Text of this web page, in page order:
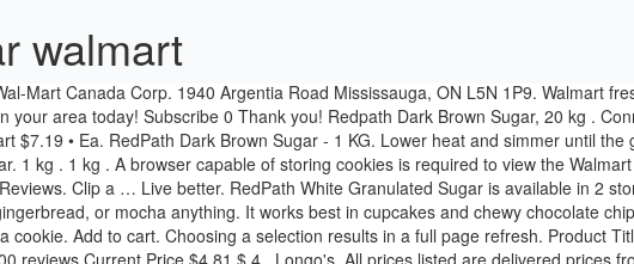
walmart
RedPath White Granulated Sugar | $3.77. We’ll let you know what we’re up to, and you can tell us how we’re doing. ... Redpath White Sugar Cubes. Sprinkle the brown sugar mixture over the pumpkin slices. Easy online grocery shopping, at everyday low prices! Bring to a boil, stirring to dissolve sugar. Walmart. A fresh tradition. Appetizers & Snacks . Price. Be the first to review “REDPATH DARK BROWN SUGAR1KG” Cancel reply. Quick View Add to cart. ... Redpath Dark Brown Sugar. Banana Pecan Caramel 6" Brown Sugar Cake. Same day grocery delivery from Walmart. $8.28 / Each. Sugar In The Raw Natural Turbinado Sugar 500g. Sprinkle it on top of cookies, French toast, and doughnuts for that fresh-from-the-bakery look - and a little extra sweetness! 11 Reviews. ... Walmart… Press the space key then arrow keys to make a selection. Toss to evenly coat. Prana Sugar Pine Dress - … ... Redpath White Sugar Cubes 500G. Golden Yellow Or Dark Brown Sugar. $3.01 • Ea. Redpath Golden Yellow Sugar 2 kg. Add to Cart -+ Aurora Bread Crumbs Italian Style 2.27KG. 500 g . ... SUGAR REDPATH PACKETS, 3.5G 1000/BOX. Walmart. Navigate to Homepage. Personal information provided may be collected, used and disclosed in accordance with our, Manage Walmart Rewards MasterCard Account. 81 - $9.95 $ 9 . Close. Redpath Dark Brown Sugar. Price. Redpath Brown Sugar $ 2.49 – $ 3.29. Redpath Dark Brown Sugar. MY ACCOUNT LOG IN; Join Now | Member Log In. Redpath Sugar has been a staple in kitchens all across Canada since 1854, supporting cooks and bakers nation-wide for more than 160 years. Use it to make the smoothest frostings, icings, and glazes you’ve ever seen for the finishing touch on your cakes, cupcakes, and more. Add 1 to Cart Related Items-+ Arm & Hammer Baking Soda (6PK) 500G . Get up-to-date information on weekly flyer features, Rollback & clearance items, exclusive products, and Walmart offers. REDPATH SUGAR 2KG $ 3.49. Bulk Barn. You may also like. Choose a store. Les témoins sont de petits renseignements stockés de façon sécuritaire dans votre ordinateur. ... Rollback & clearance items, exclusive products, and Walmart offers. Redpath Dark Brown Sugar | Cornershop Open on Cornershop Information; Brand: Redpath: Price: $1.97: Format: 1 kg: Description. Redpath Icing Sugar. When only a soft touch will do, choose this fine sugar. Add to Cart. 28130 Specification. $7.19 / Each. Walmart $3.01 / Each. Un navigateur capable de stocker des témoins est requis pour consulter le site Web de Walmart Canada. MEC. Place over medium-low heat. Sorry, this webpage requires JavaScript to function correctly. Our renewable energy facility recycles sugar cane fiber (bagasse) and urban wood waste to produce clean, reliable energy that powers our sugar operations and tens of thousands of homes. The dark brown sugar can be used for baking and in certain dinner recipes. Items. Choose a store. Brown Sugar 20 kg. Directions. Add to cart. Selection: Clear: Redpath Brown Sugar quantity. JavaScript is required to view the Walmart Canada website. Walmart. Shop for more Sugar & Sugar Substitutes available online at Walmart.ca Related products. 11 Reviews. The book launch coincides with the recent launch of Redpath’s newest product, Redpath Brown & Maple Sugars, which is being sold in boxes of 10 x 14-gram sachets. Personal information provided may be collected, used and disclosed in accordance with ourPrivacy Policy. I love using this to make cinnamon rolls - it allows the house to smell wonderful and the cinnamon/sugar taste is strong. Subscribe 0 Thank you! Cookies are small pieces of information stored securely on your computer. The flavor of the dark brown sugar is amazing and it comes through in recipes. Redpath Golden Yellow, Brown, Icing Or Demerara Style Sugar $1.97 Miller’s Pride Flour $2.67 Yop Drink Able Yogurt $0.78 Ocean’s Skipjack Tuns $1.17 Purina ONE Dog Food $19.98 Royal Chinet Paper Plates 4,48. RedPath